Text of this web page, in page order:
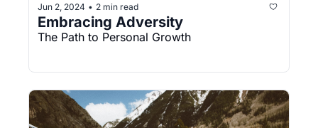
Jun 2, 2024 • 2 min read
Embracing Adversity
The Path to Personal Growth